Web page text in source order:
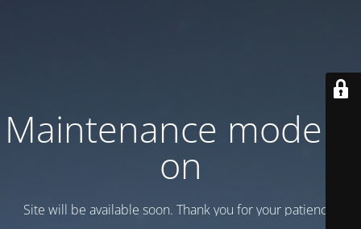
Maintenance mode is
on
Site will be available soon. Thank you for your patience!